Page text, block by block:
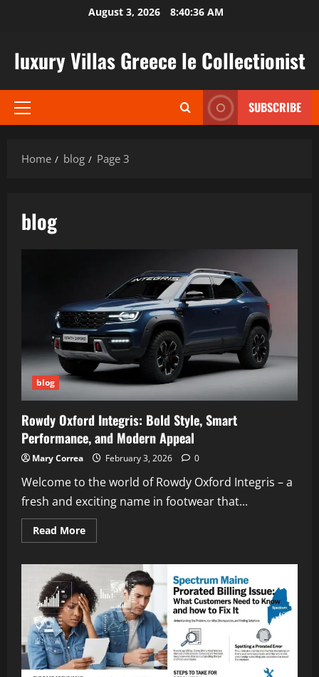
August 3, 2026 8:40:37 AM
luxury Villas Greece le Collectionist
Primary
SUBSCRIBE
Home blog Page 3
blog
blog
Rowdy Oxford Integris: Bold Style, Smart
Performance, and Modern Appeal
Mary Correa February 3, 2026 0
Welcome to the world of Rowdy Oxford Integris – a
fresh and exciting name in footwear that...
Read MoreRead
more
Integris:
Bold
Style,
Smart
Performance,
and
Modern
Appeal